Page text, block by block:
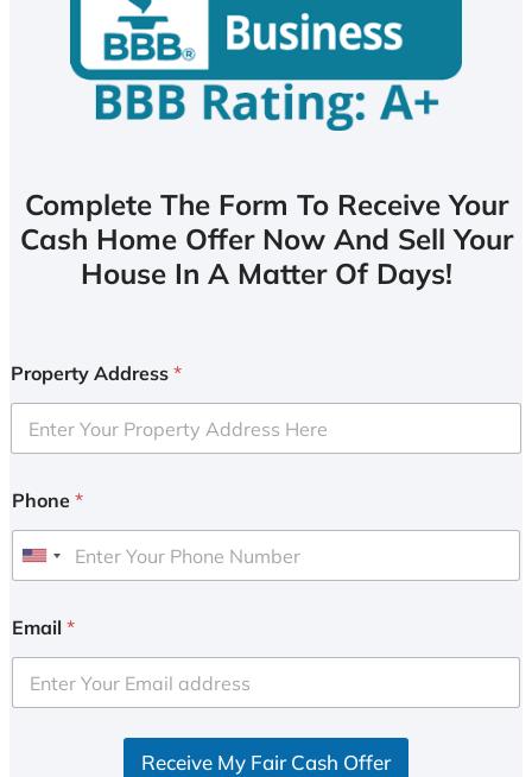
Complete The Form To Receive Your
Cash Home Offer Now And Sell Your
House In A Matter Of Days!
Property Address *
Phone *
U
i
e
d
Email *
Receive My Fair Cash Offer